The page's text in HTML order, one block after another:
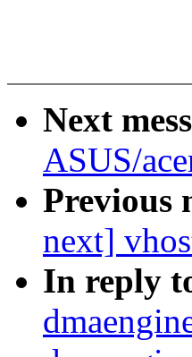
Next
ASUS/
Previous
next]
In reply